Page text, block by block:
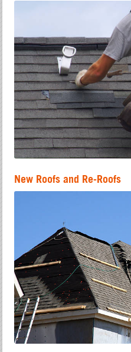
New Roofs and Re-Roofs